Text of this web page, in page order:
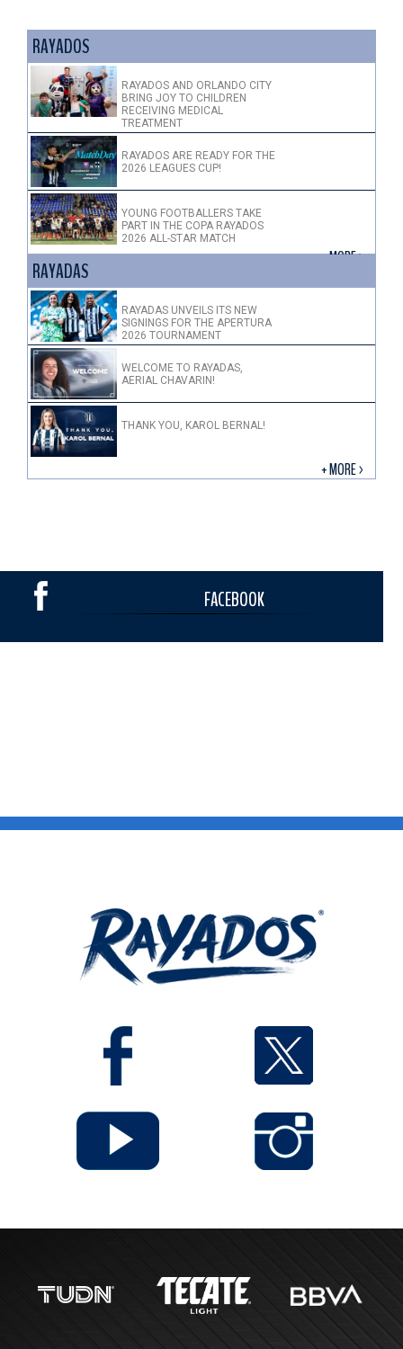
RAYADOS
RAYADOS AND ORLANDO CITY
BRING JOY TO CHILDREN
RECEIVING MEDICAL
TREATMENT
RAYADOS ARE READY FOR THE
2026 LEAGUES CUP!
YOUNG FOOTBALLERS TAKE
PART IN THE COPA RAYADOS
2026 ALL-STAR MATCH
+ MORE >
RAYADAS
RAYADAS UNVEILS ITS NEW
SIGNINGS FOR THE APERTURA
2026 TOURNAMENT
WELCOME TO RAYADAS,
AERIAL CHAVARIN!
THANK YOU, KAROL BERNAL!
+ MORE >
FACEBOOK